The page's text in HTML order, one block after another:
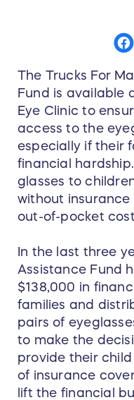
The Trucks For
Fund is available
Eye Clinic to
access to the
especially if their
financial
glasses to
without
out-of-pocket
In the last three
Assistance Fund
$138,000 in
families and
pairs of
to make the
provide their
of insurance
lift the financial